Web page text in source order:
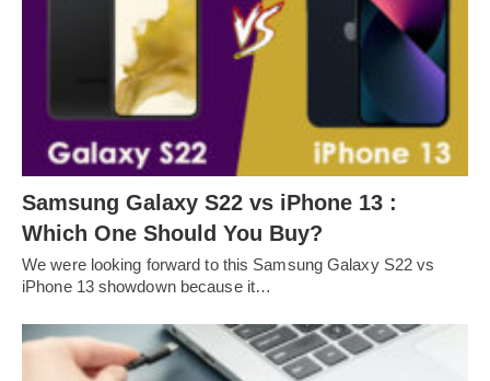
Samsung Galaxy S22 vs iPhone 13 :
Which One Should You Buy?
We were looking forward to this Samsung Galaxy S22 vs
iPhone 13 showdown because it…